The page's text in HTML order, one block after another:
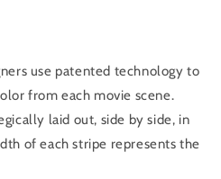
use patented technology to
from each movie scene.
laid out, side by side, in
of each stripe represents the